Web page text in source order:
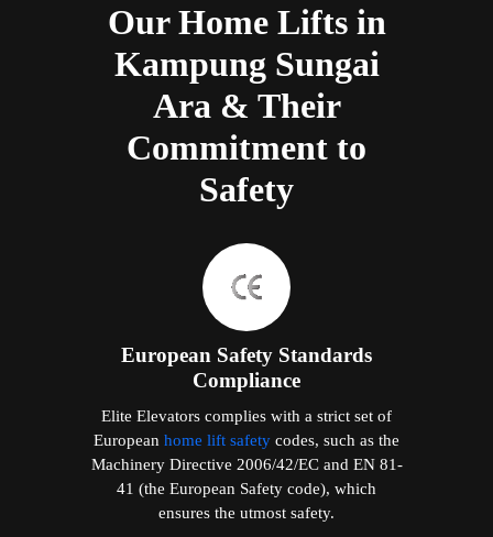
Our Home Lifts in
Kampung Sungai
Ara & Their
Commitment to
Safety
European Safety Standards
Compliance
Elite Elevators complies with a strict set of
European home lift safety codes, such as the
Machinery Directive 2006/42/EC and EN 81-
41 (the European Safety code), which
ensures the utmost safety.